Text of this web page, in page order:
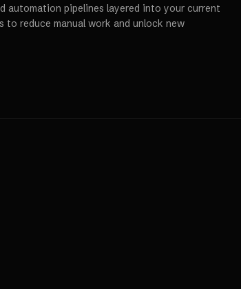
automation pipelines layered into your current
to reduce manual work and unlock new